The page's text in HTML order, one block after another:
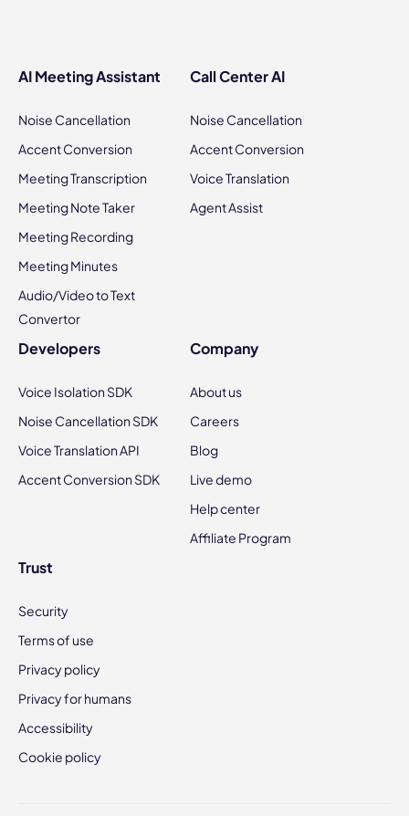
AI Meeting Assistant
Noise Cancellation
Accent Conversion
Meeting Transcription
Meeting Note Taker
Meeting Recording
Meeting Minutes
Audio/Video to Text
Convertor
Call Center AI
Noise Cancellation
Accent Conversion
Voice Translation
Agent Assist
Developers
Voice Isolation SDK
Noise Cancellation SDK
Voice Translation API
Accent Conversion SDK
Company
About us
Careers
Blog
Live demo
Help center
Affiliate Program
Trust
Security
Terms of use
Privacy policy
Privacy for humans
Accessibility
Cookie policy